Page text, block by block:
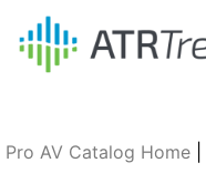
Pro AV Catalog Home